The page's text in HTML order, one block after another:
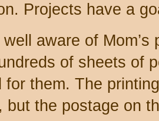
Projects have a
aware of
of sheets of
for them. The
but the postage on